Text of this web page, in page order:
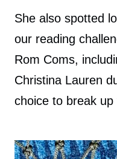
She also spotted
our reading
Rom Coms,
Christina Lauren
choice to break